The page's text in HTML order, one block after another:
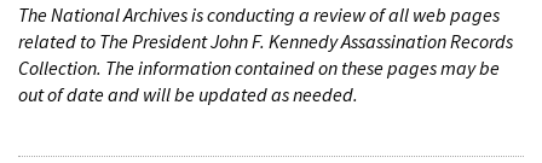
The National Archives is conducting a review of all web pages
related to The President John F. Kennedy Assassination Records
Collection. The information contained on these pages may be
out of date and will be updated as needed.